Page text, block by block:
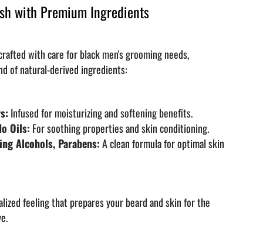
with Premium Ingredients
with care for black men's grooming needs,
of natural-derived ingredients:
Infused for moisturizing and softening benefits.
Oils: For soothing properties and skin conditioning.
Alcohols, Parabens:A clean formula for optimal skin
feeling that prepares your beard and skin for the